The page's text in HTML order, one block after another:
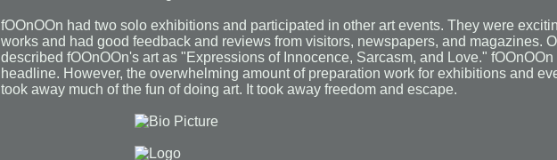
fOOnOOn had two solo exhibitions and participated in other art events. They were
works and had good feedback and reviews from visitors, newspapers, and magazines.
described fOOnOOn's art as "Expressions of Innocence, Sarcasm, and Love."
headline. However, the overwhelming amount of preparation work for exhibitions and
took away much of the fun of doing art. It took away freedom and escape.